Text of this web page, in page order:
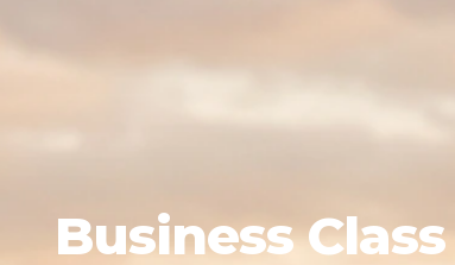
Business